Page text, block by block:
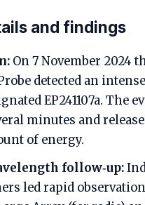
and findings
On 7 November 2024
detected an
EP241107a. The
minutes and
of energy.
follow‑up:
led rapid